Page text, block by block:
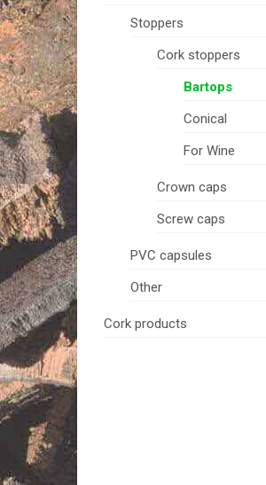
Stoppers
Cork stoppers
Bartops
Conical
For Wine
Crown caps
Screw caps
PVC capsules
Other
Cork products